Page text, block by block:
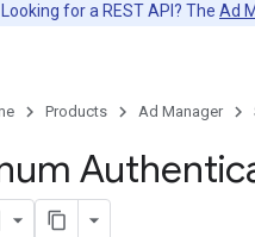
Looking for a REST API? The Ad
Products Ad Manager